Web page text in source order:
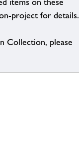
items on these
project for details.
Collection, please